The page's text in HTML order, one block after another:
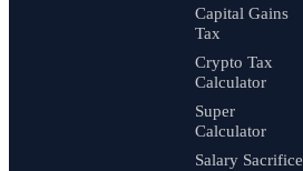
Capital Gains
Tax
Crypto Tax
Calculator
Super
Calculator
Salary Sacrifice